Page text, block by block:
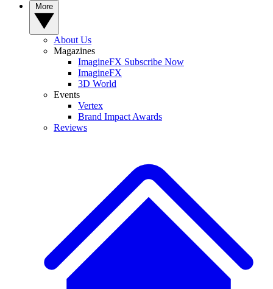
About Us
Magazines
ImagineFX Subscribe Now
ImagineFX
3D World
Events
Vertex
Brand Impact Awards
Reviews